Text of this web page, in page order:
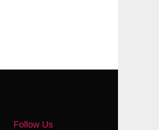
Follow Us